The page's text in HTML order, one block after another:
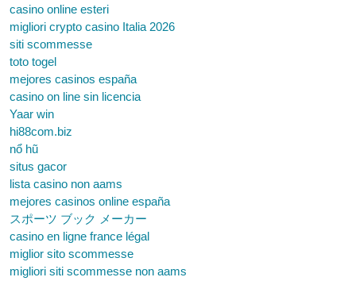
casino online esteri
migliori crypto casino Italia 2026
siti scommesse
toto togel
mejores casinos españa
casino on line sin licencia
Yaar win
hi88com.biz
nổ hũ
situs gacor
lista casino non aams
mejores casinos online españa
スポーツ ブック メーカー
casino en ligne france légal
miglior sito scommesse
migliori siti scommesse non aams